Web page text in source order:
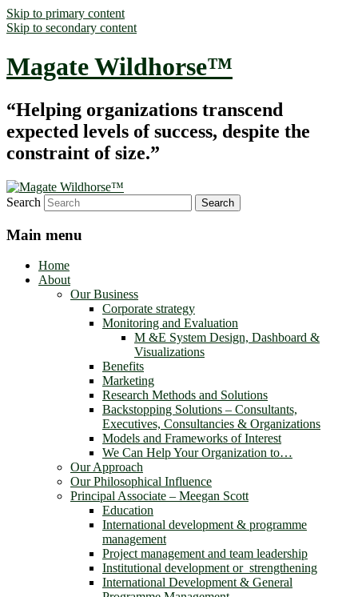
Skip to primary content
Skip to secondary content
Magate Wildhorse™
“Helping organizations transcend
expected levels of success, despite the
constraint of size.”
Search
Main menu
Home
About
Our Business
Corporate strategy
Monitoring and Evaluation
M &E System Design, Dashboard &
Visualizations
Benefits
Marketing
Research Methods and Solutions
Backstopping Solutions – Consultants,
Executives, Consultancies & Organizations
Models and Frameworks of Interest
We Can Help Your Organization to…
Our Approach
Our Philosophical Influence
Principal Associate – Meegan Scott
Education
International development & programme
management
Project management and team leadership
Institutional development or strengthening
International Development & General